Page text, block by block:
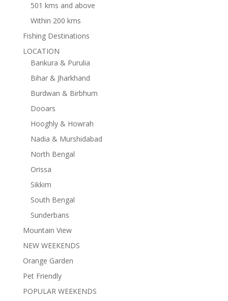
501 kms and above
Within 200 kms
Fishing Destinations
LOCATION
Bankura & Purulia
Bihar & Jharkhand
Burdwan & Birbhum
Dooars
Hooghly & Howrah
Nadia & Murshidabad
North Bengal
Orissa
Sikkim
South Bengal
Sunderbans
Mountain View
NEW WEEKENDS
Orange Garden
Pet Friendly
POPULAR WEEKENDS